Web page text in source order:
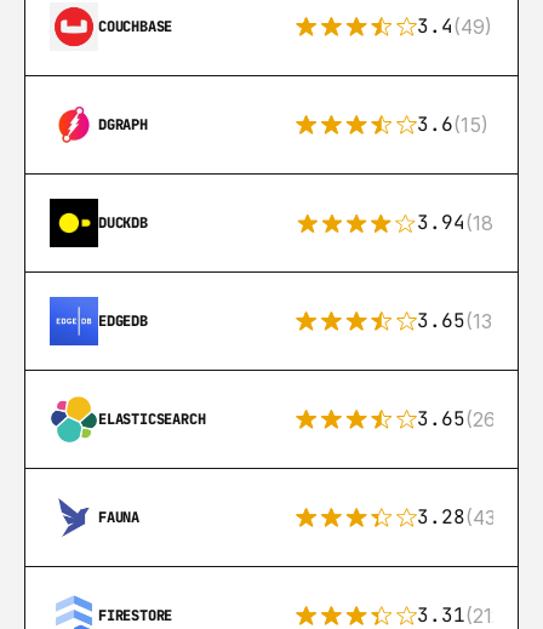
COUCHBASE 3.4(49)
DGRAPH 3.6(15)
DUCKDB 3.94(18)
EDGEDB 3.65(13)
ELASTICSEARCH 3.65(269)
FAUNA 3.28(43)
FIRESTORE 3.31(212)